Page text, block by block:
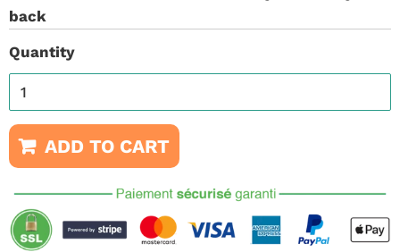
back
Quantity
ADD TO CART